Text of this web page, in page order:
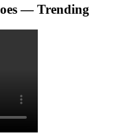
— Trending